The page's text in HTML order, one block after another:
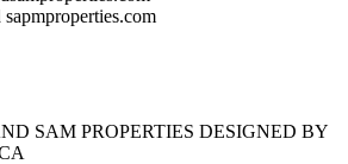
SAM PROPERTIES DESIGNED BY